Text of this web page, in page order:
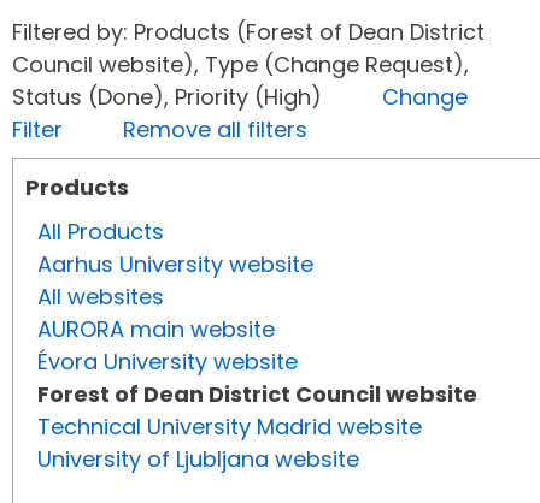
Filtered by: Products (Forest of Dean District
Council website), Type (Change Request),
Status (Done), Priority (High) Change
Filter
Remove all filters
Products
All Products
Aarhus University website
All websites
AURORA main website
Évora University website
Forest of Dean District Council website
Technical University Madrid website
University of Ljubljana website